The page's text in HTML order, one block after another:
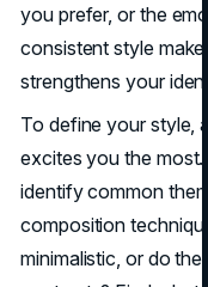
you prefer, or the
consistent style
strengthens your
To define your style,
excites you the most.
identify common
composition
minimalistic, or do